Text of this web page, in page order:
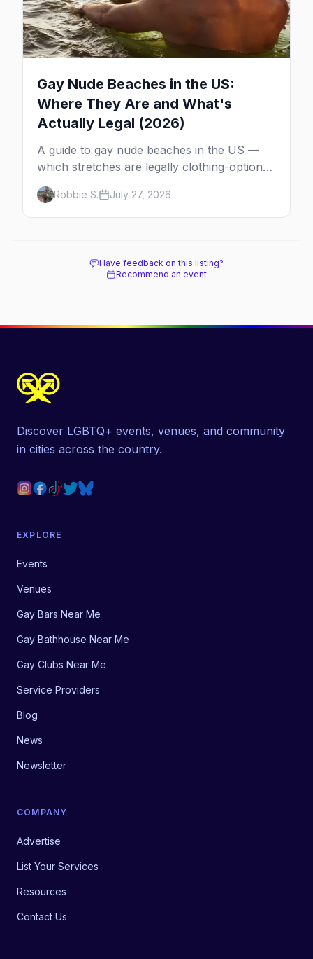
Gay Nude Beaches in the US:
Where They Are and What's
Actually Legal (2026)
A guide to gay nude beaches in the US —
which stretches are legally clothing-optional,
which are gay but not nude, and what
enforcement is actually like.
Robbie S. July 27, 2026
Have feedback on this listing?
Recommend an event
Discover LGBTQ+ events, venues, and community
in cities across the country.
EXPLORE
Events
Venues
Gay Bars Near Me
Gay Bathhouse Near Me
Gay Clubs Near Me
Service Providers
Blog
News
Newsletter
COMPANY
Advertise
List Your Services
Resources
Contact Us